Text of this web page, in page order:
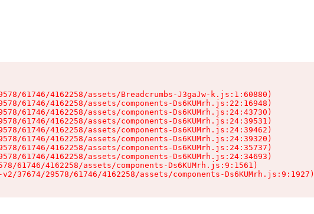
61746/4162258/assets/Breadcrumbs-J3gaJw-k.js:1:60880)
61746/4162258/assets/components-Ds6KUMrh.js:22:16948)
61746/4162258/assets/components-Ds6KUMrh.js:24:43730)
61746/4162258/assets/components-Ds6KUMrh.js:24:39531)
61746/4162258/assets/components-Ds6KUMrh.js:24:39462)
61746/4162258/assets/components-Ds6KUMrh.js:24:39320)
61746/4162258/assets/components-Ds6KUMrh.js:24:35737)
61746/4162258/assets/components-Ds6KUMrh.js:24:34693)
61746/4162258/assets/components-Ds6KUMrh.js:9:1561)
37674/29578/61746/4162258/assets/components-Ds6KUMrh.js:9:1927)